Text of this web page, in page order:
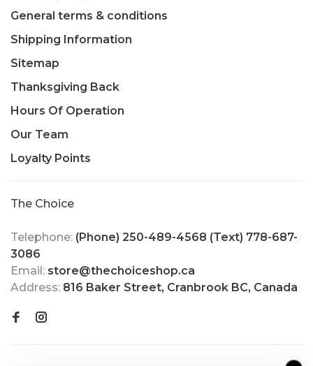
General terms & conditions
Shipping Information
Sitemap
Thanksgiving Back
Hours Of Operation
Our Team
Loyalty Points
The Choice
Telephone: (Phone) 250-489-4568 (Text) 778-687-
3086
Email: store@thechoiceshop.ca
Address: 816 Baker Street, Cranbrook BC, Canada